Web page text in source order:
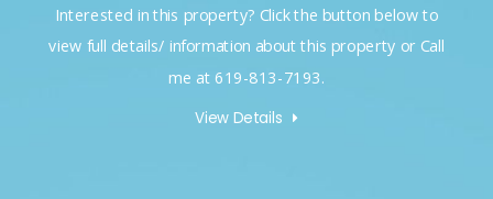
Interested in this property? Click the button below to
view full details/ information about this property or Call
me at 619-813-7193.
View Details